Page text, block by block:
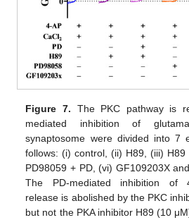
Figure 7. The PKC pathway is
mediated inhibition of
synaptosome were divided into 7
follows: (i) control, (ii) H89, (iii)
PD98059 + PD, (vi) GF109203X
The PD-mediated inhibition of
release is abolished by the PKC
but not the PKA inhibitor H89 (10